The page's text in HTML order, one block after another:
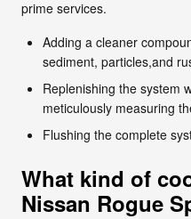
prime services.
Adding a cleaner
sediment, particles,and
Replenishing the system
meticulously measuring
Flushing the complete
What kind of
Nissan Rogue